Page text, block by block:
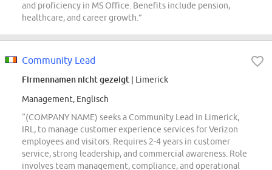
and proficiency in MS Office. Benefits include pension,
healthcare, and career growth.”
Community Lead
Firmennamen nicht gezeigt | Limerick
Management, Englisch
“(COMPANY NAME) seeks a Community Lead in Limerick,
IRL, to manage customer experience services for Verizon
employees and visitors. Requires 2-4 years in customer
service, strong leadership, and commercial awareness. Role
involves team management, compliance, and operational